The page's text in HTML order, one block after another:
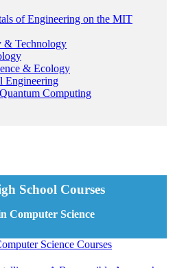
of Engineering on the MIT
& Technology
& Ecology
Engineering
Computing
School Courses
Computer Science
Science Courses